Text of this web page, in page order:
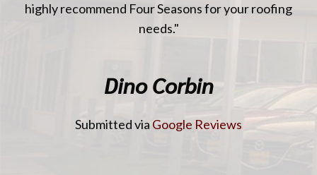
highly recommend Four Seasons for your roofing
needs."
Dino Corbin
Submitted via Google Reviews